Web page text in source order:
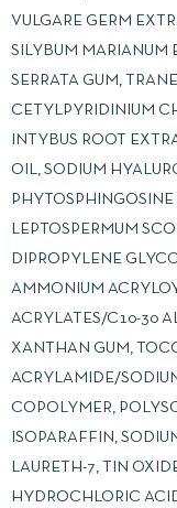
VULGARE GERM
SILYBUM MARIANUM
SERRATA GUM,
CETYLPYRIDINIUM
INTYBUS ROOT
OIL, SODIUM
LEPTOSPERMUM
DIPROPYLENE
AMMONIUM
ACRYLATES/C10-30
XANTHAN GUM,
ACRYLAMIDE/
COPOLYMER,
ISOPARAFFIN,
LAURETH-7, TIN
HYDROCHLORIC